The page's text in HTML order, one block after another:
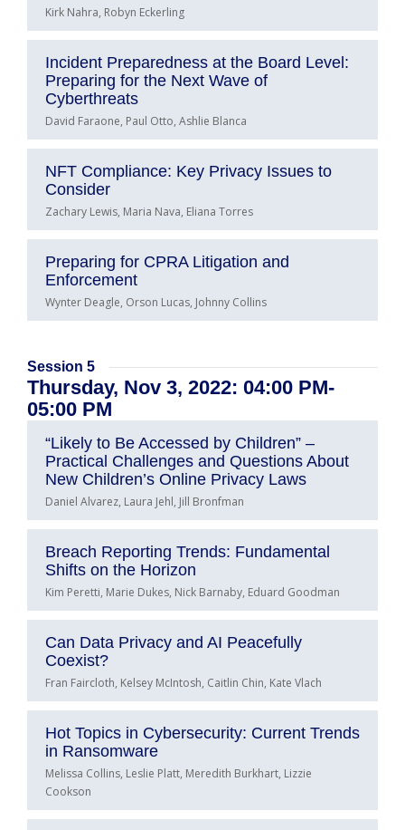
Kirk Nahra, Robyn Eckerling
Incident Preparedness at the Board Level:
Preparing for the Next Wave of
Cyberthreats
David Faraone, Paul Otto, Ashlie Blanca
NFT Compliance: Key Privacy Issues to
Consider
Zachary Lewis, Maria Nava, Eliana Torres
Preparing for CPRA Litigation and
Enforcement
Wynter Deagle, Orson Lucas, Johnny Collins
Session 5
Thursday, Nov 3, 2022: 04:00 PM-
05:00 PM
“Likely to Be Accessed by Children” –
Practical Challenges and Questions About
New Children’s Online Privacy Laws
Daniel Alvarez, Laura Jehl, Jill Bronfman
Breach Reporting Trends: Fundamental
Shifts on the Horizon
Kim Peretti, Marie Dukes, Nick Barnaby, Eduard Goodman
Can Data Privacy and AI Peacefully
Coexist?
Fran Faircloth, Kelsey McIntosh, Caitlin Chin, Kate Vlach
Hot Topics in Cybersecurity: Current Trends
in Ransomware
Melissa Collins, Leslie Platt, Meredith Burkhart, Lizzie
Cookson